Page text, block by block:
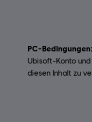
PC-Bedingungen:
Ubisoft-Konto
diesen Inhalt zu